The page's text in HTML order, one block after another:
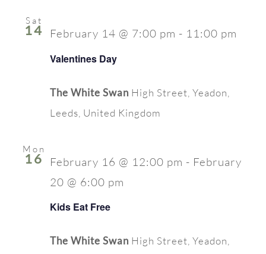
Sat
14
Valentines Day
February 14 @ 7:00 pm - 11:00 pm
The White Swan High Street, Yeadon,
Leeds, United Kingdom
Mon
16
Kids Eat Free
February 16 @ 12:00 pm - February
20 @ 6:00 pm
The White Swan High Street, Yeadon,